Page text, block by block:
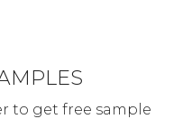
to get free sample